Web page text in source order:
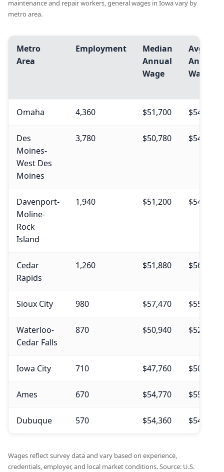
maintenance and repair workers, general wages in Iowa vary by
metro area.
Metro
Area
Employment
Median
Annual
Wage
Avg.
Annual
Wage
Omaha 4,360 $51,700 $54,080
Des
Moines-
West Des
Moines
3,780 $50,780 $54,500
Davenport-
Moline-
Rock
Island
1,940 $51,200 $54,330
Cedar
Rapids
1,260 $51,880 $56,240
Sioux City 980 $57,470 $55,900
Waterloo-
Cedar Falls
870 $50,940 $52,450
Iowa City 710 $47,760 $50,350
Ames 670 $54,770 $55,020
Dubuque 570 $54,360 $54,450
Wages reflect survey data and vary based on experience,
credentials, employer, and local market conditions. Source: U.S.